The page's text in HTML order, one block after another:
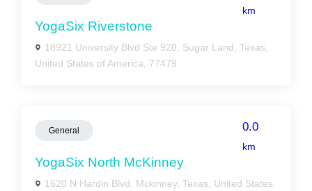
km
YogaSix Riverstone
18921 University Blvd Ste 920, Sugar Land, Texas,
United States of America, 77479
General 0.0
km
YogaSix North McKinney
1620 N Hardin Blvd, Mckinney, Texas, United States